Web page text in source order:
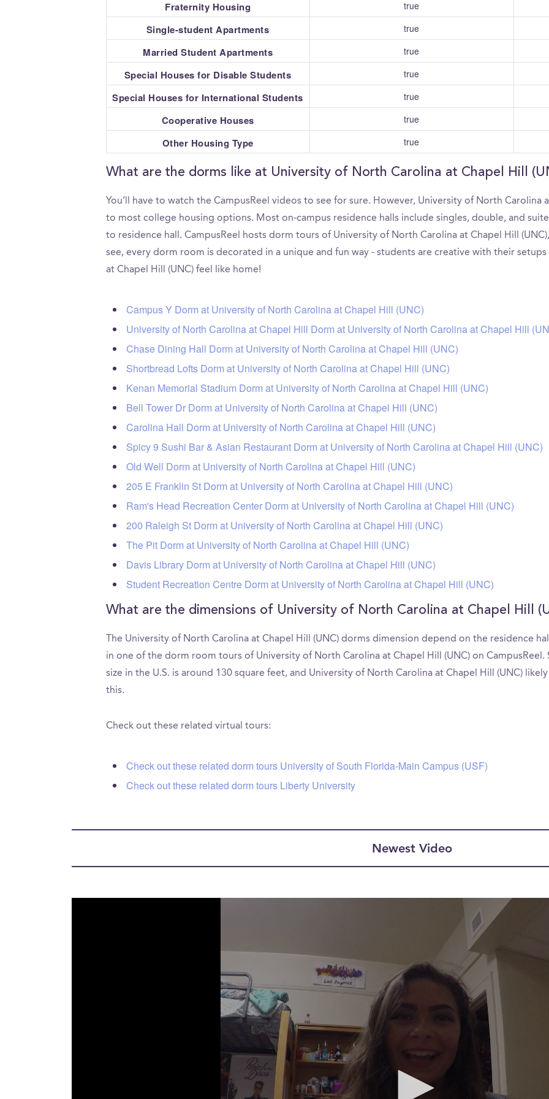
Fraternity Housing true
Single-student Apartments true
Married Student Apartments true
Special Houses for Disable Students true
Special Houses for International Students true
Cooperative Houses true
Other Housing Type true
What are the dorms like at University of North Carolina at Chapel Hill
You’ll have to watch the CampusReel videos to see for sure. However, University of North Carolina
to most college housing options. Most on-campus residence halls include singles, double, and
to residence hall. CampusReel hosts dorm tours of University of North Carolina at Chapel Hill
see, every dorm room is decorated in a unique and fun way - students are creative with their
at Chapel Hill (UNC) feel like home!
Campus Y Dorm at University of North Carolina at Chapel Hill (UNC)
University of North Carolina at Chapel Hill Dorm at University of North Carolina at Chapel Hill
Chase Dining Hall Dorm at University of North Carolina at Chapel Hill (UNC)
Shortbread Lofts Dorm at University of North Carolina at Chapel Hill (UNC)
Kenan Memorial Stadium Dorm at University of North Carolina at Chapel Hill (UNC)
Bell Tower Dr Dorm at University of North Carolina at Chapel Hill (UNC)
Carolina Hall Dorm at University of North Carolina at Chapel Hill (UNC)
Spicy 9 Sushi Bar & Asian Restaurant Dorm at University of North Carolina at Chapel Hill (UNC)
Old Well Dorm at University of North Carolina at Chapel Hill (UNC)
205 E Franklin St Dorm at University of North Carolina at Chapel Hill (UNC)
Ram's Head Recreation Center Dorm at University of North Carolina at Chapel Hill (UNC)
200 Raleigh St Dorm at University of North Carolina at Chapel Hill (UNC)
The Pit Dorm at University of North Carolina at Chapel Hill (UNC)
Davis Library Dorm at University of North Carolina at Chapel Hill (UNC)
Student Recreation Centre Dorm at University of North Carolina at Chapel Hill (UNC)
What are the dimensions of University of North Carolina at Chapel Hill
The University of North Carolina at Chapel Hill (UNC) dorms dimension depend on the residence
in one of the dorm room tours of University of North Carolina at Chapel Hill (UNC) on
size in the U.S. is around 130 square feet, and University of North Carolina at Chapel Hill (UNC)
this.
Check out these related virtual tours:
Check out these related dorm tours University of South Florida-Main Campus (USF)
Check out these related dorm tours Liberty University
Newest Video